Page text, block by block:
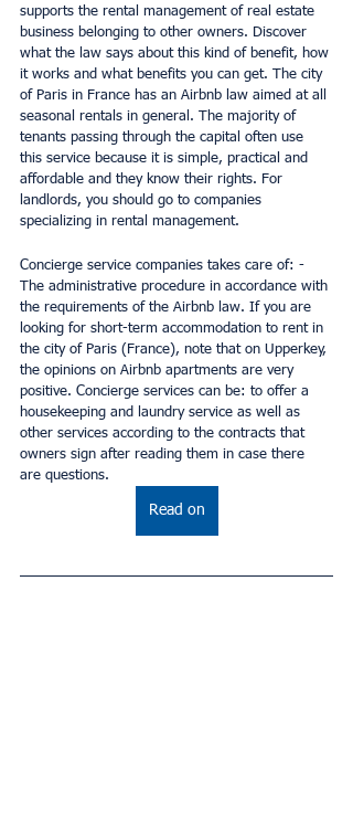
supports the rental management of real estate
business belonging to other owners. Discover
what the law says about this kind of benefit, how
it works and what benefits you can get. The city
of Paris in France has an Airbnb law aimed at all
seasonal rentals in general. The majority of
tenants passing through the capital often use
this service because it is simple, practical and
affordable and they know their rights. For
landlords, you should go to companies
specializing in rental management.
Concierge service companies takes care of: -
The administrative procedure in accordance with
the requirements of the Airbnb law. If you are
looking for short-term accommodation to rent in
the city of Paris (France), note that on Upperkey,
the opinions on Airbnb apartments are very
positive. Concierge services can be: to offer a
housekeeping and laundry service as well as
other services according to the contracts that
owners sign after reading them in case there
are questions.
Read on